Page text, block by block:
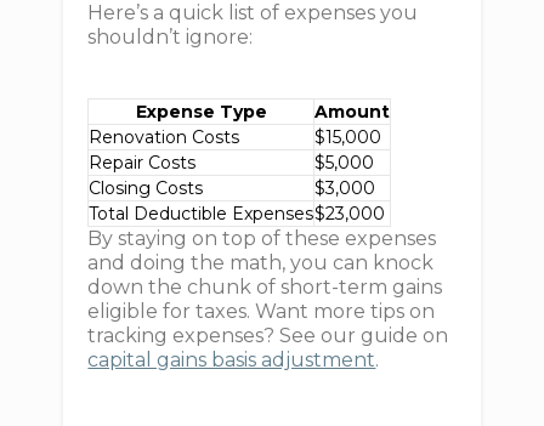
Here’s a quick list of expenses you
shouldn’t ignore:
Expense Type
Amount
Renovation Costs
$15,000
Repair Costs
$5,000
Closing Costs
$3,000
Total Deductible Expenses$23,000
By staying on top of these expenses
and doing the math, you can knock
down the chunk of short-term gains
eligible for taxes. Want more tips on
tracking expenses? See our guide on
capital gains basis adjustment.